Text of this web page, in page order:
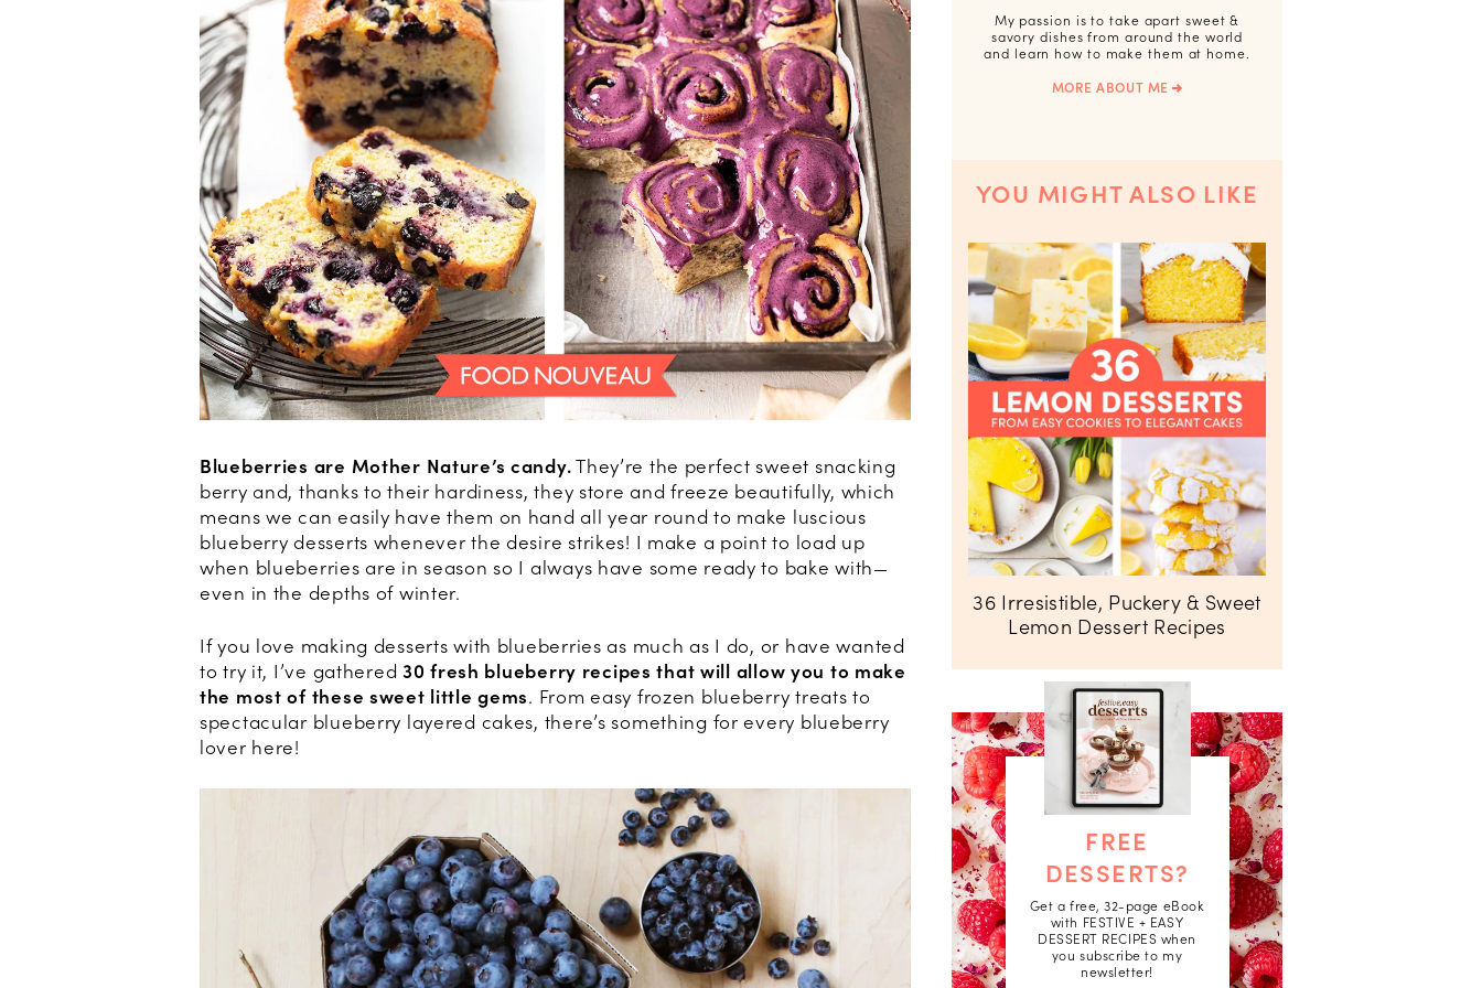
Blueberries are Mother Nature’s candy.They’re the perfect sweet snacking
berry and, thanks to their hardiness, they store and freeze beautifully, which
means we can easily have them on hand all year round to make luscious
blueberry desserts whenever the desire strikes! I make a point to load up
when blueberries are in season so I always have some ready to bake with—
even in the depths of winter.
If you love making desserts with blueberries as much as I do, or have wanted
to try it, I’ve gathered30 fresh blueberry recipes that will allow you to make
the most of these sweet little gems. From easy frozen blueberry treats to
spectacular blueberry layered cakes, there’s something for every blueberry
lover here!
My passion is to take apart sweet &
savory dishes from around the world
and learn how to make them at home.
MORE ABOUT ME
36 Irresistible, Puckery & Sweet
Lemon Dessert Recipes
FREE
DESSERTS?
Get a free, 32-page eBook
with FESTIVE + EASY
DESSERT RECIPES when
you subscribe to my
newsletter!